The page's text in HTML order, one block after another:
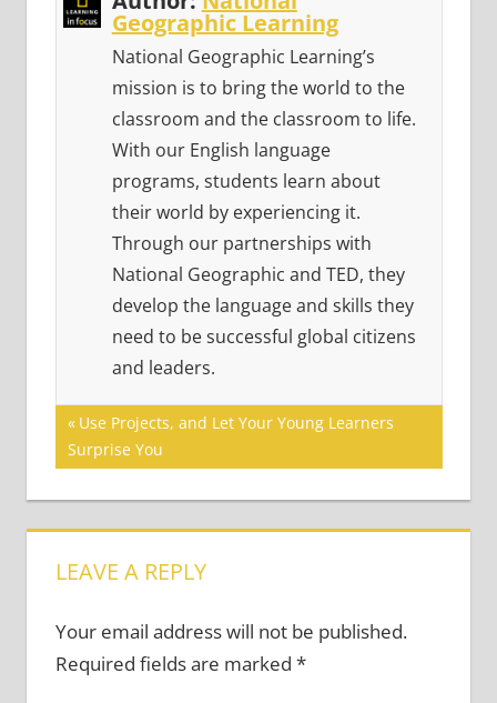
Geographic Learning
National Geographic Learning’s
mission is to bring the world to the
classroom and the classroom to life.
With our English language
programs, students learn about
their world by experiencing it.
Through our partnerships with
National Geographic and TED, they
develop the language and skills they
need to be successful global citizens
and leaders.
Post
navigation
Previous
Post:
Use Projects, and Let Your Young Learners
Surprise You
LEAVE A REPLY
Your email address will not be published.
Required fields are marked *